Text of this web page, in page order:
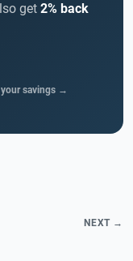
get 2% back
your savings →
NEXT →